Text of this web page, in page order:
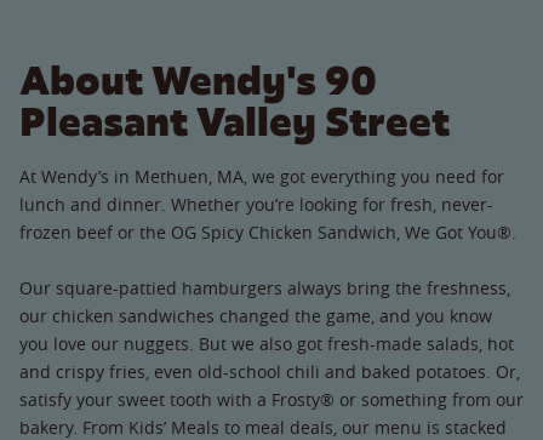
About Wendy's 90
Pleasant Valley Street
At Wendy’s in Methuen, MA, we got everything you need for
lunch and dinner. Whether you’re looking for fresh, never-
frozen beef or the OG Spicy Chicken Sandwich, We Got You®.
Our square-pattied hamburgers always bring the freshness,
our chicken sandwiches changed the game, and you know
you love our nuggets. But we also got fresh-made salads, hot
and crispy fries, even old-school chili and baked potatoes. Or,
satisfy your sweet tooth with a Frosty® or something from our
bakery. From Kids’ Meals to meal deals, our menu is stacked